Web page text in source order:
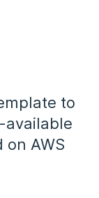
to
available
AWS